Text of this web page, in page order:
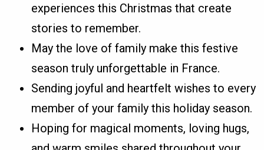
experiences this Christmas that create
stories to remember.
May the love of family make this festive
season truly unforgettable in France.
Sending joyful and heartfelt wishes to every
member of your family this holiday season.
Hoping for magical moments, loving hugs,